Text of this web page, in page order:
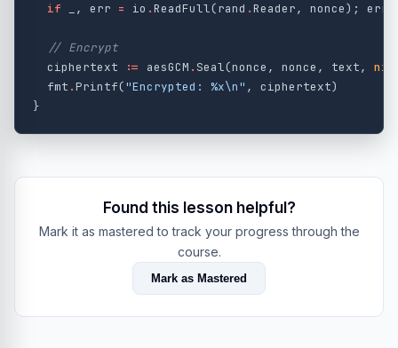
if
, err = io .ReadFull(rand .Reader, nonce); err
// Encrypt
ciphertext
:= aesGCM . Seal(nonce , nonce , text, nil
fmt .Printf("Encrypted: %x\n" , ciphertext)
}
Found this lesson helpful?
Mark it as mastered to track your progress through the
course.
Mark as Mastered